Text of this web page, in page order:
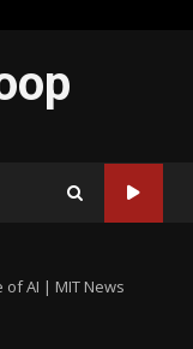
AI | MIT News